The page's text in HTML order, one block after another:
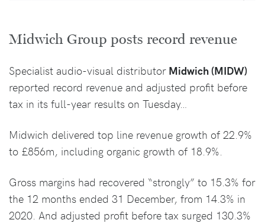
Midwich Group posts record revenue
Specialist audio-visual distributor Midwich (MIDW)
reported record revenue and adjusted profit before
tax in its full-year results on Tuesday…
Midwich delivered top line revenue growth of 22.9%
to £856m, including organic growth of 18.9%.
Gross margins had recovered “strongly” to 15.3% for
the 12 months ended 31 December, from 14.3% in
2020. And adjusted profit before tax surged 130.3%